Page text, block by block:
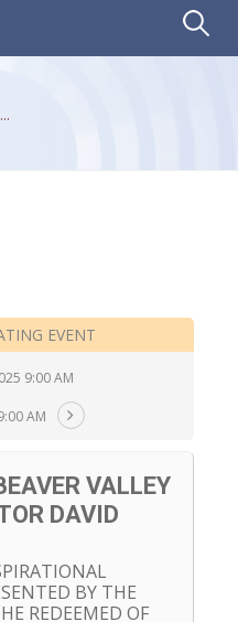
Search
EVENT
9:00 AM
AM
VALLEY
DAVID
BY THE
REDEEMED OF